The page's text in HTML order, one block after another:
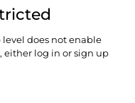
does not enable
either log in or sign up